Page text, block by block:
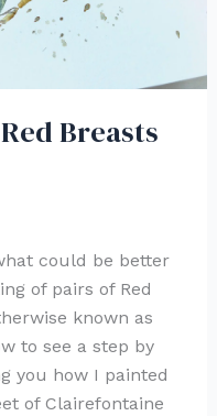
Breasts
could be better
of pairs of Red
known as
to see a step by
you how I painted
of Clairefontaine